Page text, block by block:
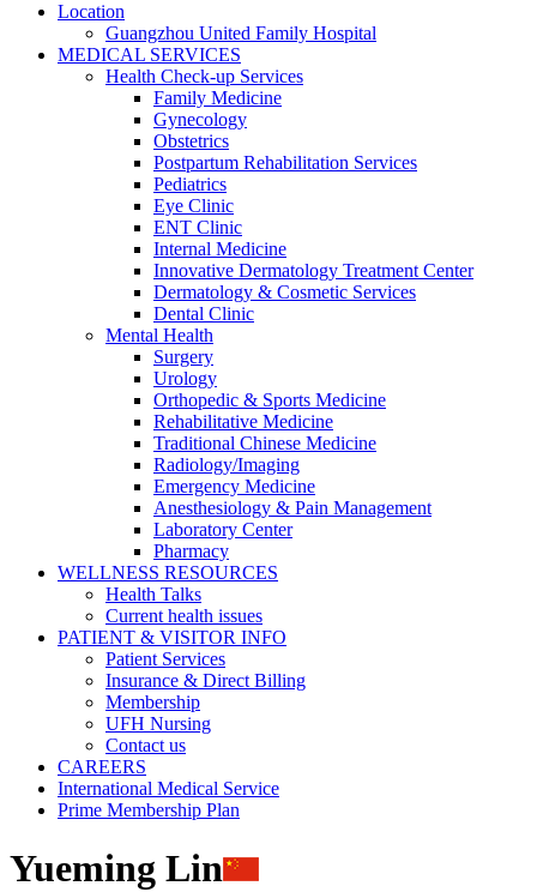
Location
Guangzhou United Family Hospital
MEDICAL SERVICES
Health Check-up Services
Family Medicine
Gynecology
Obstetrics
Postpartum Rehabilitation Services
Pediatrics
Eye Clinic
ENT Clinic
Internal Medicine
Innovative Dermatology Treatment Center
Dermatology & Cosmetic Services
Dental Clinic
Mental Health
Surgery
Urology
Orthopedic & Sports Medicine
Rehabilitative Medicine
Traditional Chinese Medicine
Radiology/Imaging
Emergency Medicine
Anesthesiology & Pain Management
Laboratory Center
Pharmacy
WELLNESS RESOURCES
Health Talks
Current health issues
PATIENT & VISITOR INFO
Patient Services
Insurance & Direct Billing
Membership
UFH Nursing
Contact us
CAREERS
International Medical Service
Prime Membership Plan
Yueming Lin